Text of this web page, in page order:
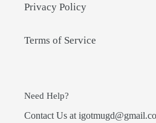
Privacy Policy
Terms of Service
Need Help?
Contact Us at